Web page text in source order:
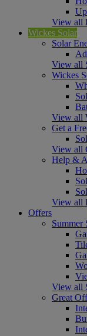
View all
Wickes Solar
Solar
View all
Wickes
View all
Get a
View all
Help &
View all
Offers
Summer
View all
Great